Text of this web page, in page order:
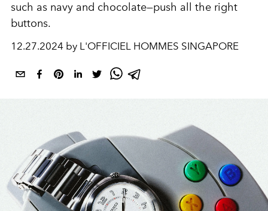
such as navy and chocolate—push all the right
buttons.
12.27.2024 by L'OFFICIEL HOMMES SINGAPORE